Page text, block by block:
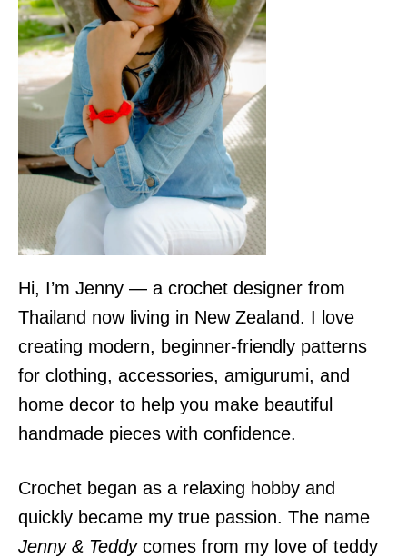
Hi, I’m Jenny — a crochet designer from
Thailand now living in New Zealand. I love
creating modern, beginner-friendly patterns
for clothing, accessories, amigurumi, and
home decor to help you make beautiful
handmade pieces with confidence.
Crochet began as a relaxing hobby and
quickly became my true passion. The name
Jenny & Teddycomes from my love of teddy